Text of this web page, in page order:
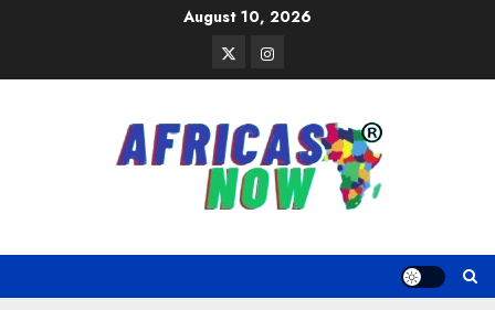
August 10, 2026
TwitterInstagram